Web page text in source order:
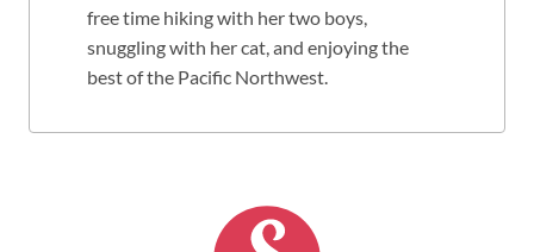
free time hiking with her two boys,
snuggling with her cat, and enjoying the
best of the Pacific Northwest.